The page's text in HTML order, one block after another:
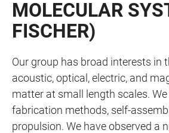
MOLECULAR
FISCHER)
Our group has broad interests in
acoustic, optical, electric, and
matter at small length scales.
fabrication methods, self-
propulsion. We have observed a